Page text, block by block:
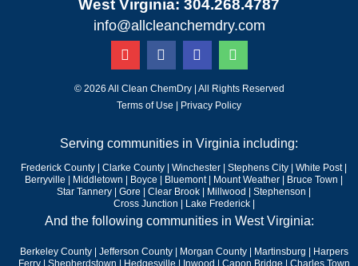
West Virginia: 304.268.4787
info@allcleanchemdry.com
G
o
g
l
F
a
e
b
k
-
f
E
n
e
l
e
P
h
n
e
l
t
© 2026 All Clean ChemDry | All Rights Reserved
Terms of Use
Privacy Policy
Serving communities in Virginia including:
Frederick County Clarke County Winchester Stephens City White Post|
Berryville
Middletown Boyce Bluemont| Mount Weather Bruce Town
Star Tannery
Gore Clear Brook Millwood
Stephenson |
Cross Junction
Lake Frederick |
And the following communities in West Virginia:
Berkeley County| Jefferson County| Morgan County| Martinsburg
Harpers
Ferry| Shepherdstown Hedgesville Inwood Capon Bridge Charles Town